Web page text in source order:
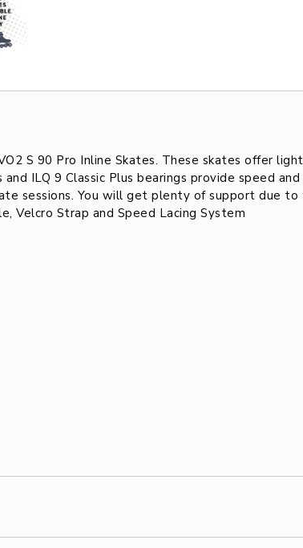
S 90 Pro Inline Skates. These skates offer
ILQ 9 Classic Plus bearings provide speed
sessions. You will get plenty of support due
Velcro Strap and Speed Lacing System